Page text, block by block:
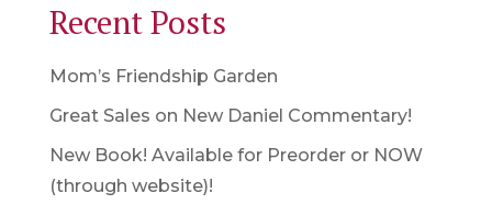
Recent Posts
Mom’s Friendship Garden
Great Sales on New Daniel Commentary!
New Book! Available for Preorder or NOW
(through website)!